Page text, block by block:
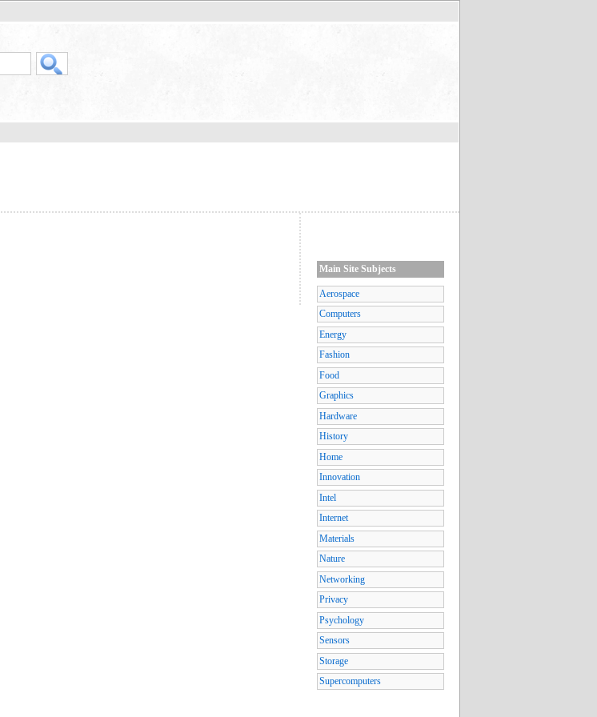
Main Site Subjects
Aerospace
Computers
Energy
Fashion
Food
Graphics
Hardware
History
Home
Innovation
Intel
Internet
Materials
Nature
Networking
Privacy
Psychology
Sensors
Storage
Supercomputers